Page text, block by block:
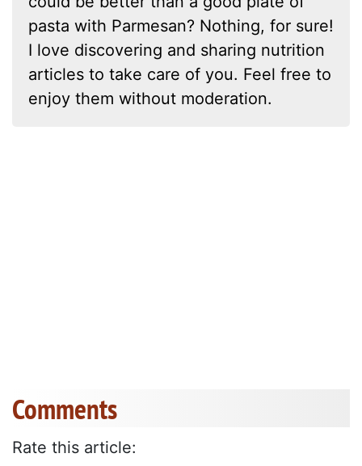
pasta with Parmesan? Nothing, for sure!
I love discovering and sharing nutrition
articles to take care of you. Feel free to
enjoy them without moderation.
Comments
Rate this article: